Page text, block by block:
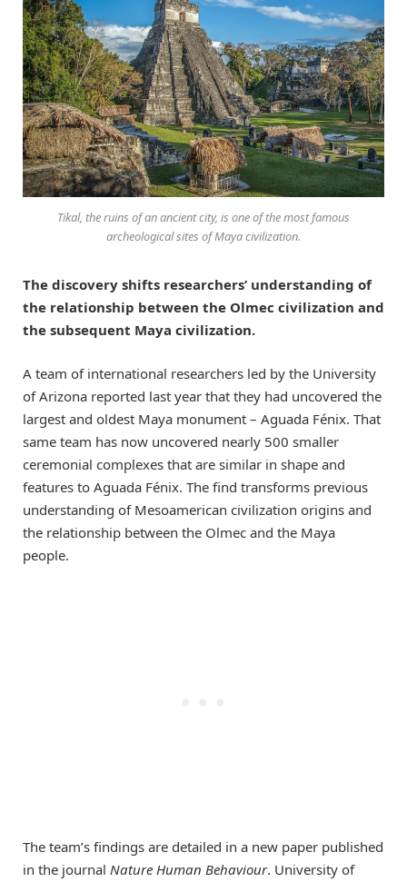
Tikal, the ruins of an ancient city, is one of the most famous
archeological sites of Maya civilization.
The discovery shifts researchers’ understanding of
the relationship between the Olmec civilization and
the subsequent Maya civilization.
A team of international researchers led by the University
of Arizona reported last year that they had uncovered the
largest and oldest Maya monument – Aguada Fénix. That
same team has now uncovered nearly 500 smaller
ceremonial complexes that are similar in shape and
features to Aguada Fénix. The find transforms previous
understanding of Mesoamerican civilization origins and
the relationship between the Olmec and the Maya
people.
The team’s findings are detailed in a new paper published
in the journal Nature Human Behaviour. University of